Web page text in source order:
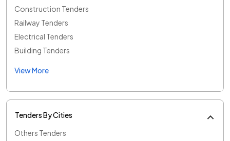
Construction Tenders
Railway Tenders
Electrical Tenders
Building Tenders
View More
Tenders By Cities
Others Tenders